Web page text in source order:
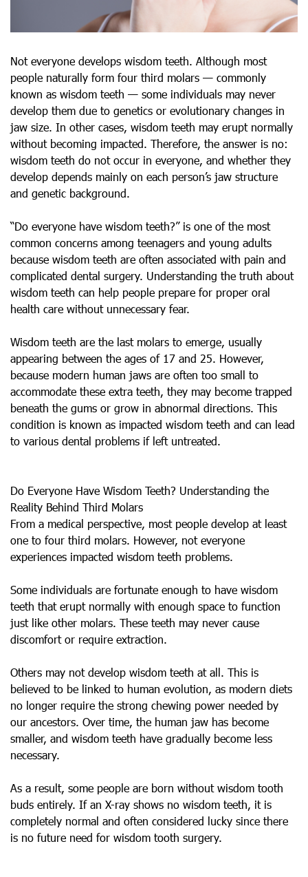
Not everyone develops wisdom teeth. Although most
people naturally form four third molars — commonly
known as wisdom teeth — some individuals may never
develop them due to genetics or evolutionary changes in
jaw size. In other cases, wisdom teeth may erupt normally
without becoming impacted. Therefore, the answer is no:
wisdom teeth do not occur in everyone, and whether they
develop depends mainly on each person’s jaw structure
and genetic background.
“Do everyone have wisdom teeth?” is one of the most
common concerns among teenagers and young adults
because wisdom teeth are often associated with pain and
complicated dental surgery. Understanding the truth about
wisdom teeth can help people prepare for proper oral
health care without unnecessary fear.
Wisdom teeth are the last molars to emerge, usually
appearing between the ages of 17 and 25. However,
because modern human jaws are often too small to
accommodate these extra teeth, they may become trapped
beneath the gums or grow in abnormal directions. This
condition is known as impacted wisdom teeth and can lead
to various dental problems if left untreated.
Do Everyone Have Wisdom Teeth? Understanding the
Reality Behind Third Molars
From a medical perspective, most people develop at least
one to four third molars. However, not everyone
experiences impacted wisdom teeth problems.
Some individuals are fortunate enough to have wisdom
teeth that erupt normally with enough space to function
just like other molars. These teeth may never cause
discomfort or require extraction.
Others may not develop wisdom teeth at all. This is
believed to be linked to human evolution, as modern diets
no longer require the strong chewing power needed by
our ancestors. Over time, the human jaw has become
smaller, and wisdom teeth have gradually become less
necessary.
As a result, some people are born without wisdom tooth
buds entirely. If an X-ray shows no wisdom teeth, it is
completely normal and often considered lucky since there
is no future need for wisdom tooth surgery.